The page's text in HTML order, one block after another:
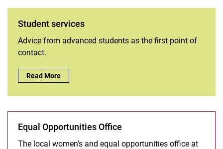
Student services
Advice from advanced students as the first point of
contact.
Student services:
Read More
Equal Opportunities Office
The local women’s and equal opportunities office at